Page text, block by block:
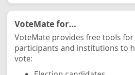
VoteMate for...
VoteMate provides free tools
participants and institutions to
vote: